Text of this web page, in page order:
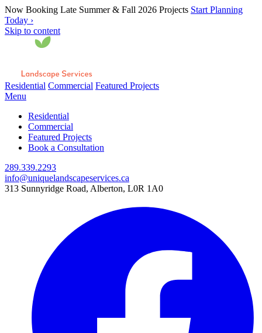
Now Booking Late Summer & Fall 2026 Projects Start Planning
Today ›
Skip to content
Residential Commercial Featured Projects
Menu
Residential
Commercial
Featured Projects
Book a Consultation
289.339.2293
info@uniquelandscapeservices.ca
313 Sunnyridge Road, Alberton, L0R 1A0